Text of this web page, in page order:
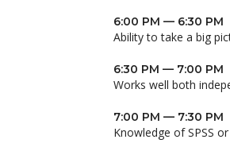
6:00 PM — 6:30 PM
Ability to take a big
6:30 PM — 7:00 PM
Works well both
7:00 PM — 7:30 PM
Knowledge of SPSS